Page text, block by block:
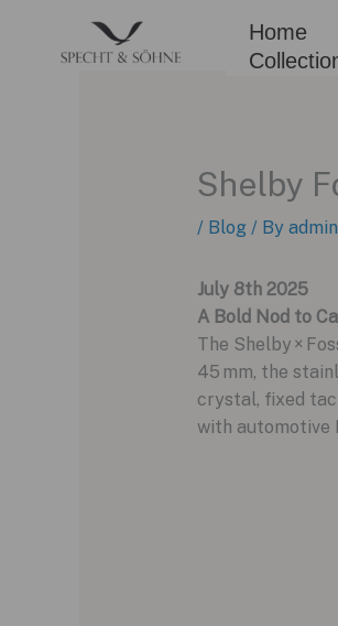
content
Home
Shelby
/ Blog / By admin
July 8th 2025
A Bold Nod to
The Shelby ×
45 mm, the
crystal, fixed
with automotive